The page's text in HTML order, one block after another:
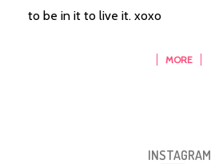
to be in it to live it. xoxo
MORE
INSTAGRAM